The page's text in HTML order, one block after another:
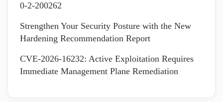
0-2-200262
Strengthen Your Security Posture with the New
Hardening Recommendation Report
CVE-2026-16232: Active Exploitation Requires
Immediate Management Plane Remediation